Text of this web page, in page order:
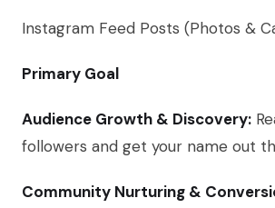
Instagram Feed Posts (Photos &
Primary Goal
Audience Growth & Discovery:
followers and get your name out
Community Nurturing &